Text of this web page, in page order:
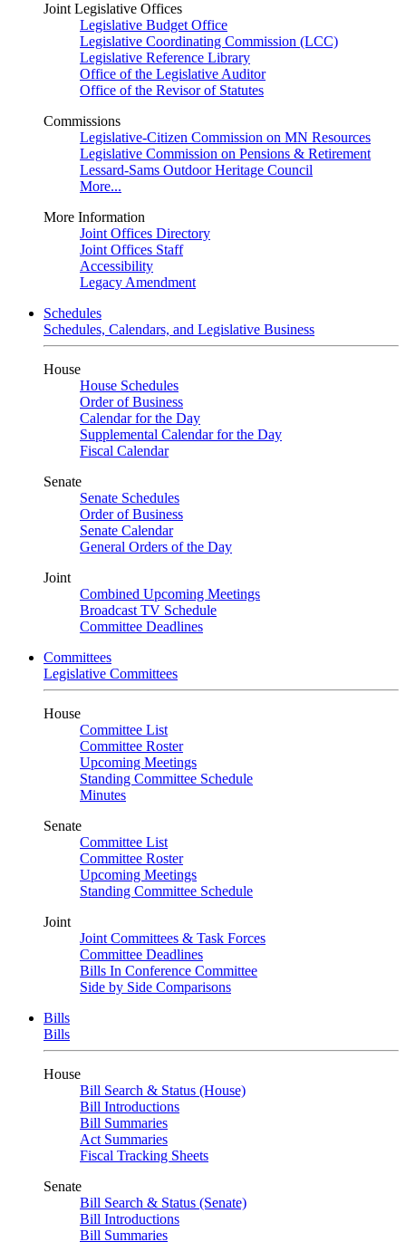
Joint Legislative Offices
Legislative Budget Office
Legislative Coordinating Commission (LCC)
Legislative Reference Library
Office of the Legislative Auditor
Office of the Revisor of Statutes
Commissions
Legislative-Citizen Commission on MN Resources
Legislative Commission on Pensions & Retirement
Lessard-Sams Outdoor Heritage Council
More...
More Information
Joint Offices Directory
Joint Offices Staff
Accessibility
Legacy Amendment
Schedules
Schedules, Calendars, and Legislative Business
House
House Schedules
Order of Business
Calendar for the Day
Supplemental Calendar for the Day
Fiscal Calendar
Senate
Senate Schedules
Order of Business
Senate Calendar
General Orders of the Day
Joint
Combined Upcoming Meetings
Broadcast TV Schedule
Committee Deadlines
Committees
Legislative Committees
House
Committee List
Committee Roster
Upcoming Meetings
Standing Committee Schedule
Minutes
Senate
Committee List
Committee Roster
Upcoming Meetings
Standing Committee Schedule
Joint
Joint Committees & Task Forces
Committee Deadlines
Bills In Conference Committee
Side by Side Comparisons
Bills
Bills
House
Bill Search & Status (House)
Bill Introductions
Bill Summaries
Act Summaries
Fiscal Tracking Sheets
Senate
Bill Search & Status (Senate)
Bill Introductions
Bill Summaries